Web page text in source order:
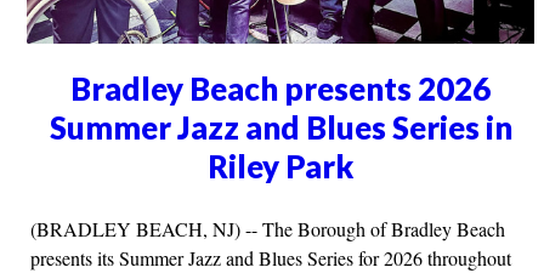
Bradley Beach presents 2026
Summer Jazz and Blues Series in
Riley Park
(BRADLEY BEACH, NJ) -- The Borough of Bradley Beach
presents its Summer Jazz and Blues Series for 2026 throughout